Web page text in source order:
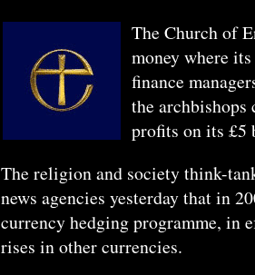
The Church of
money where
finance
the
profits on its £5
The religion and society think-
news agencies yesterday that in
currency hedging programme, in
rises in other currencies.